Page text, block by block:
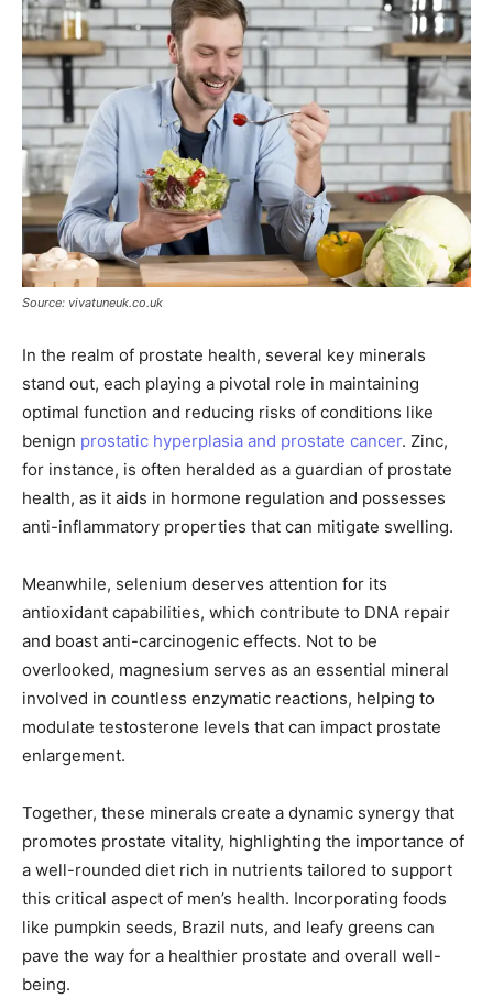
Source: vivatuneuk.co.uk
In the realm of prostate health, several key minerals
stand out, each playing a pivotal role in maintaining
optimal function and reducing risks of conditions like
benign prostatic hyperplasia and prostate cancer. Zinc,
for instance, is often heralded as a guardian of prostate
health, as it aids in hormone regulation and possesses
anti-inflammatory properties that can mitigate swelling.
Meanwhile, selenium deserves attention for its
antioxidant capabilities, which contribute to DNA repair
and boast anti-carcinogenic effects. Not to be
overlooked, magnesium serves as an essential mineral
involved in countless enzymatic reactions, helping to
modulate testosterone levels that can impact prostate
enlargement.
Together, these minerals create a dynamic synergy that
promotes prostate vitality, highlighting the importance of
a well-rounded diet rich in nutrients tailored to support
this critical aspect of men’s health. Incorporating foods
like pumpkin seeds, Brazil nuts, and leafy greens can
pave the way for a healthier prostate and overall well-
being.